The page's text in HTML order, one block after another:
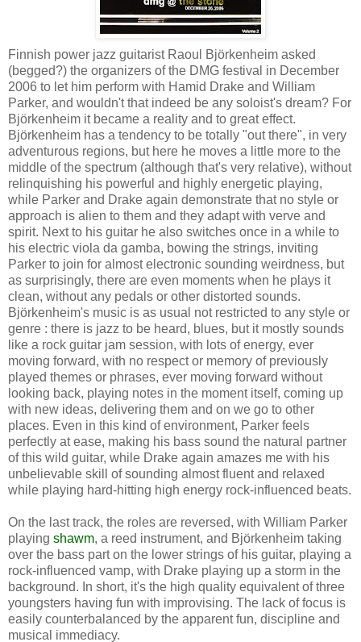
Finnish power jazz guitarist Raoul Björkenheim asked
(begged?) the organizers of the DMG festival in December
2006 to let him perform with Hamid Drake and William
Parker, and wouldn't that indeed be any soloist's dream? For
Björkenheim it became a reality and to great effect.
Björkenheim has a tendency to be totally "out there", in very
adventurous regions, but here he moves a little more to the
middle of the spectrum (although that's very relative), without
relinquishing his powerful and highly energetic playing,
while Parker and Drake again demonstrate that no style or
approach is alien to them and they adapt with verve and
spirit. Next to his guitar he also switches once in a while to
his electric viola da gamba, bowing the strings, inviting
Parker to join for almost electronic sounding weirdness, but
as surprisingly, there are even moments when he plays it
clean, without any pedals or other distorted sounds.
Björkenheim's music is as usual not restricted to any style or
genre : there is jazz to be heard, blues, but it mostly sounds
like a rock guitar jam session, with lots of energy, ever
moving forward, with no respect or memory of previously
played themes or phrases, ever moving forward without
looking back, playing notes in the moment itself, coming up
with new ideas, delivering them and on we go to other
places. Even in this kind of environment, Parker feels
perfectly at ease, making his bass sound the natural partner
of this wild guitar, while Drake again amazes me with his
unbelievable skill of sounding almost fluent and relaxed
while playing hard-hitting high energy rock-influenced beats.
On the last track, the roles are reversed, with William Parker
playing shawm, a reed instrument, and Björkenheim taking
over the bass part on the lower strings of his guitar, playing a
rock-influenced vamp, with Drake playing up a storm in the
background. In short, it's the high quality equivalent of three
youngsters having fun with improvising. The lack of focus is
easily counterbalanced by the apparent fun, discipline and
musical immediacy.